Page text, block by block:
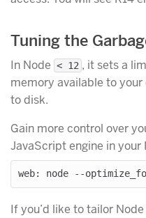
Tuning the
In Node < 12 , it sets a
memory available to
to disk.
Gain more control over
JavaScript engine in your
If you’d like to tailor